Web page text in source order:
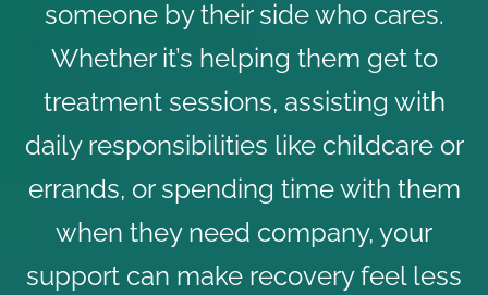
someone by their side who cares.
Whether it’s helping them get to
treatment sessions, assisting with
daily responsibilities like childcare or
errands, or spending time with them
when they need company, your
support can make recovery feel less